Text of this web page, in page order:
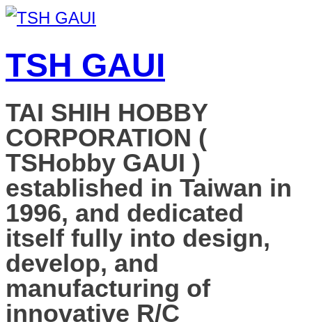
TSH GAUI
TAI SHIH HOBBY
CORPORATION (
TSHobby GAUI )
established in Taiwan in
1996, and dedicated
itself fully into design,
develop, and
manufacturing of
innovative R/C